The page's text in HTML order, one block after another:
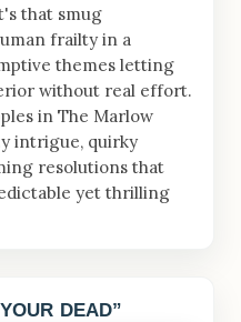
that smug
frailty in a
themes letting
without real effort.
in The Marlow
intrigue, quirky
resolutions that
yet thrilling
DEAD